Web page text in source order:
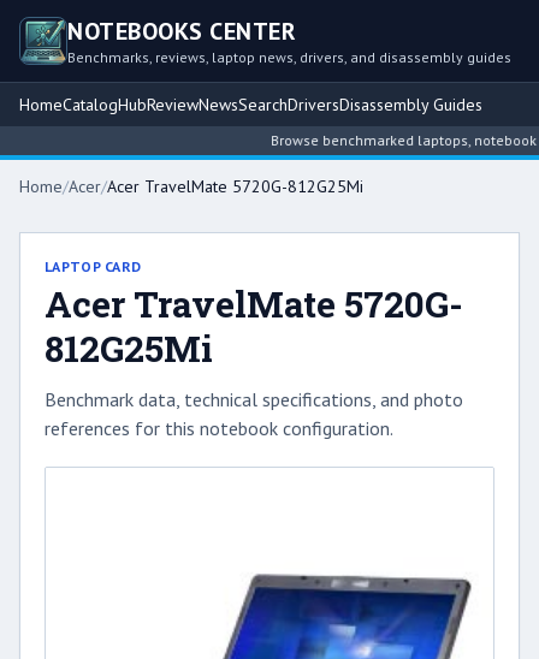
NOTEBOOKS CENTER
Benchmarks, reviews, laptop news, drivers, and disassembly guides
HomeCatalogHubReviewNewsSearchDriversDisassembly Guides
Browse benchmarked laptops, notebook
Home/Acer/Acer TravelMate 5720G-812G25Mi
LAPTOP CARD
Acer TravelMate 5720G-
812G25Mi
Benchmark data, technical specifications, and photo
references for this notebook configuration.